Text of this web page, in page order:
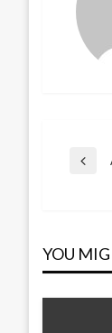
Previous
YOU